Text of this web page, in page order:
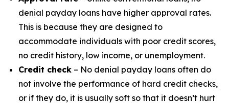
denial payday loans have higher approval rates.
This is because they are designed to
accommodate individuals with poor credit scores,
no credit history, low income, or unemployment.
Credit check – No denial payday loans often do
not involve the performance of hard credit checks,
or if they do, it is usually soft so that it doesn’t hurt